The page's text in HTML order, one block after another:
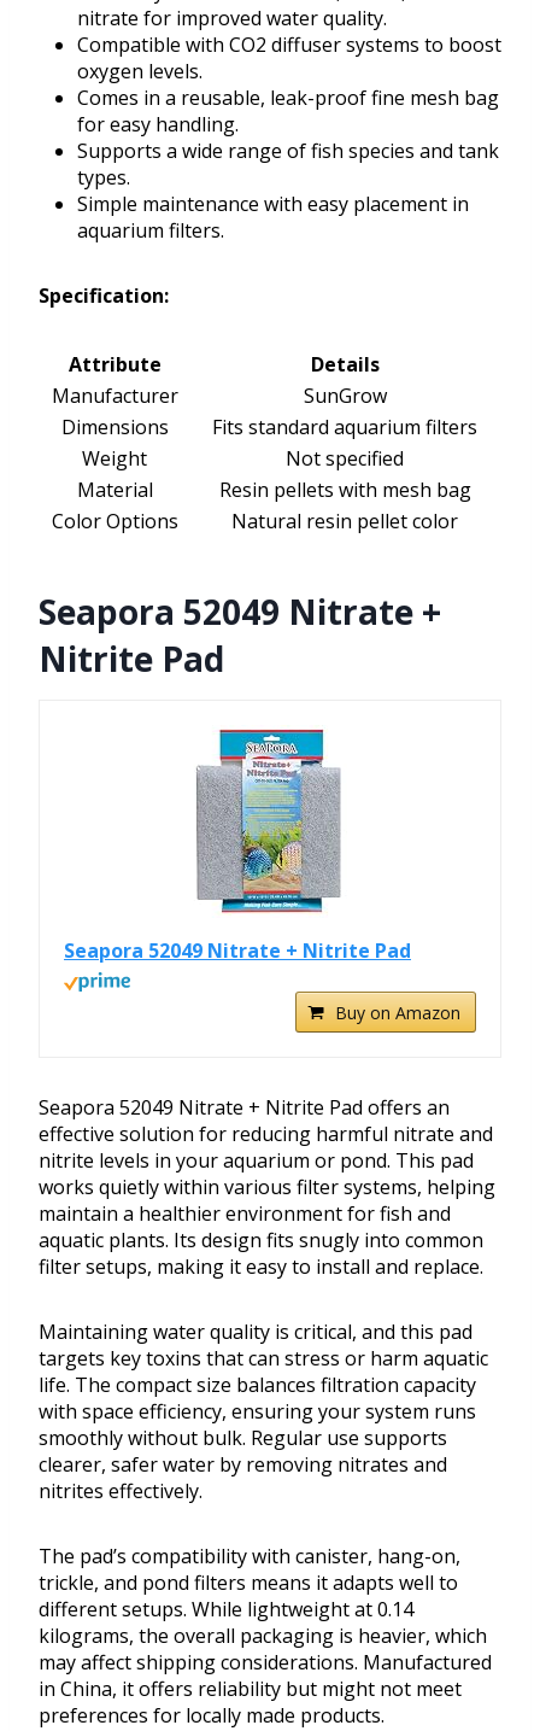
nitrate for improved water quality.
Compatible with CO2 diffuser systems to boost
oxygen levels.
Comes in a reusable, leak-proof fine mesh bag
for easy handling.
Supports a wide range of fish species and tank
types.
Simple maintenance with easy placement in
aquarium filters.
Specification:
Attribute
Details
Manufacturer
SunGrow
Dimensions
Fits standard aquarium filters
Weight
Not specified
Material
Resin pellets with mesh bag
Color Options
Natural resin pellet color
Seapora 52049 Nitrate +
Nitrite Pad
Seapora 52049 Nitrate + Nitrite Pad
Buy on Amazon
Seapora 52049 Nitrate + Nitrite Pad offers an
effective solution for reducing harmful nitrate and
nitrite levels in your aquarium or pond. This pad
works quietly within various filter systems, helping
maintain a healthier environment for fish and
aquatic plants. Its design fits snugly into common
filter setups, making it easy to install and replace.
Maintaining water quality is critical, and this pad
targets key toxins that can stress or harm aquatic
life. The compact size balances filtration capacity
with space efficiency, ensuring your system runs
smoothly without bulk. Regular use supports
clearer, safer water by removing nitrates and
nitrites effectively.
The pad’s compatibility with canister, hang-on,
trickle, and pond filters means it adapts well to
different setups. While lightweight at 0.14
kilograms, the overall packaging is heavier, which
may affect shipping considerations. Manufactured
in China, it offers reliability but might not meet
preferences for locally made products.